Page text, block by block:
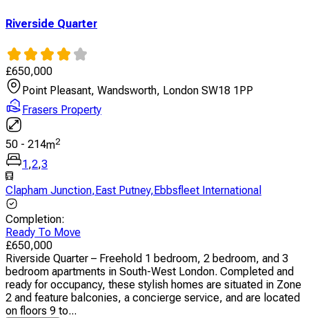
Riverside Quarter
£650,000
Point Pleasant, Wandsworth, London SW18 1PP
Frasers Property
50 - 214m2
1,2,3
Clapham Junction,East Putney,Ebbsfleet International
Completion:
Ready To Move
£650,000
Riverside Quarter – Freehold 1 bedroom, 2 bedroom, and 3
bedroom apartments in South-West London. Completed and
ready for occupancy, these stylish homes are situated in Zone
2 and feature balconies, a concierge service, and are located
on floors 9 to...